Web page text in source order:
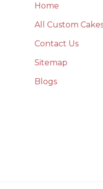
Home
All Custom
Contact Us
Sitemap
Blogs